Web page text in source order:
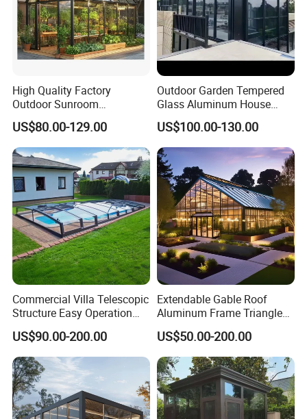
High Quality Factory
Outdoor Sunroom
Aluminum Sunroom Glass
House Customized Factory
Direct Sale Sunshine
Greenhouse
US$80.00-129.00
Outdoor Garden Tempered
Glass Aluminum House
Sunlight Room Small Sunny
Glass Room
US$100.00-130.00
Commercial Villa Telescopic
Structure Easy Operation
Strong Insulation
Performance Aluminum
Retractable Swimming Pool
Cover
US$90.00-200.00
Extendable Gable Roof
Aluminum Frame Triangle
Molding Outdoor Villa Glass
House Sunroom
US$50.00-200.00